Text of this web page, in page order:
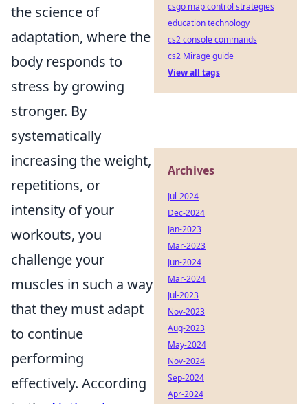
the science of
adaptation, where the
body responds to
stress by growing
stronger. By
systematically
increasing the weight,
repetitions, or
intensity of your
workouts, you
challenge your
muscles in such a way
that they must adapt
to continue
performing
effectively. According
csgo map control strategies
education technology
cs2 console commands
cs2 Mirage guide
View all tags
Archives
Jul-2024
Dec-2024
Jan-2023
Mar-2023
Jun-2024
Mar-2024
Jul-2023
Nov-2023
Aug-2023
May-2024
Nov-2024
Sep-2024
Apr-2024